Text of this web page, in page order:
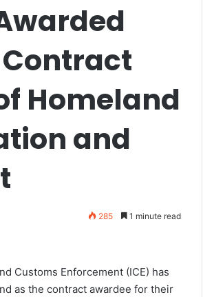
Contract
Homeland
and
285 1 minute read
Customs Enforcement (ICE) has
as the contract awardee for their